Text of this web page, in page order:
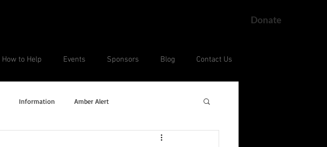
Donate
How to Help Events Sponsors Blog Contact Us
Information Amber Alert
Current Court Cases